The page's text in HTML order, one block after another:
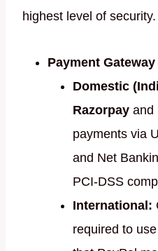
highest level of security.
Payment
Domestic
Razorpay and
payments via
and Net
PCI-DSS
International:
required to use